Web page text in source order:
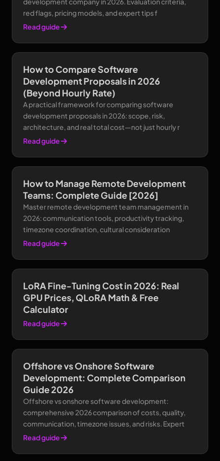
red flags, pricing models, and expert tips f
Read guide
How to Compare Software
Development Proposals in 2026
(Beyond Hourly Rate)
A practical framework for comparing software
development proposals in 2026: scope, risk,
architecture, and real total cost—not just hourly r
Read guide
How to Manage Remote Development
Teams: Complete Guide [2026]
Master remote development team management in
2026: communication tools, productivity tracking,
timezone coordination, cultural consideration
Read guide
LoRA Fine-Tuning Cost in 2026: Real
GPU Prices, QLoRA Math & Free
Calculator
Read guide
Offshore vs Onshore Software
Development: Complete Comparison
Guide 2026
Offshore vs onshore software development:
comprehensive 2026 comparison of costs, quality,
communication, timezone issues, and risks. Expert
Read guide